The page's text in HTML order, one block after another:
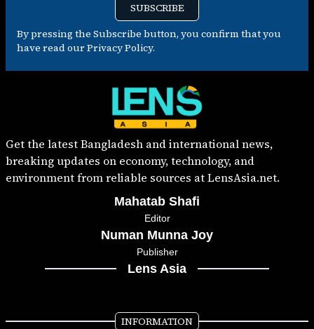
SUBSCRIBE
By pressing the Subscribe button, you confirm that you
have read our Privacy Policy.
Get the latest Bangladesh and international news,
breaking updates on economy, technology, and
environment from reliable sources at LensAsia.net.
Mahatab Shafi
Editor
Numan Munna Joy
Publisher
Lens Asia
INFORMATION